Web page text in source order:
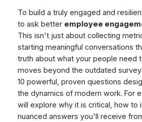
To build a truly engaged and
to ask better employee
This isn't just about collecting
starting meaningful conversations
truth about what your people need
moves beyond the outdated
10 powerful, proven questions
the dynamics of modern work. For
will explore why it is critical, how to
nuanced answers you'll receive